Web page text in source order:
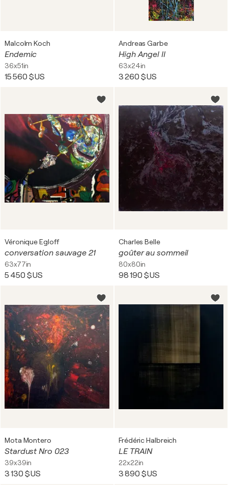
Malcolm Koch
Endemic
36x51in
15 560 $US
Andreas Garbe
High Angel II
63x24in
3 260 $US
Véronique Egloff
conversation sauvage 21
63x77in
5 450 $US
Charles Belle
goûter au sommeil
80x80in
98 190 $US
Mota Montero
Stardust Nro 023
39x39in
3 130 $US
Frédéric Halbreich
LE TRAIN
22x22in
3 890 $US